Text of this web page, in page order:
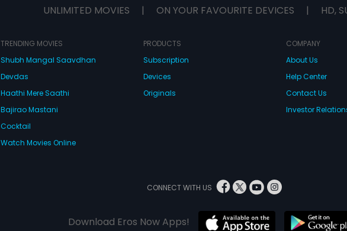
UNLIMITED MOVIES | ON YOUR FAVOURITE DEVICES | HD,
TRENDING MOVIES
Shubh Mangal Saavdhan
Devdas
Haathi Mere Saathi
Bajirao Mastani
Cocktail
Watch Movies Online
PRODUCTS
Subscription
Devices
Originals
COMPANY
About Us
Help Center
Contact Us
Investor
CONNECT WITH US
Download Eros Now Apps!